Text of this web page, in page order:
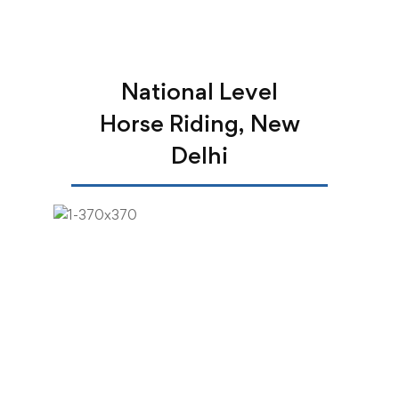
National Level
Horse Riding, New
Delhi